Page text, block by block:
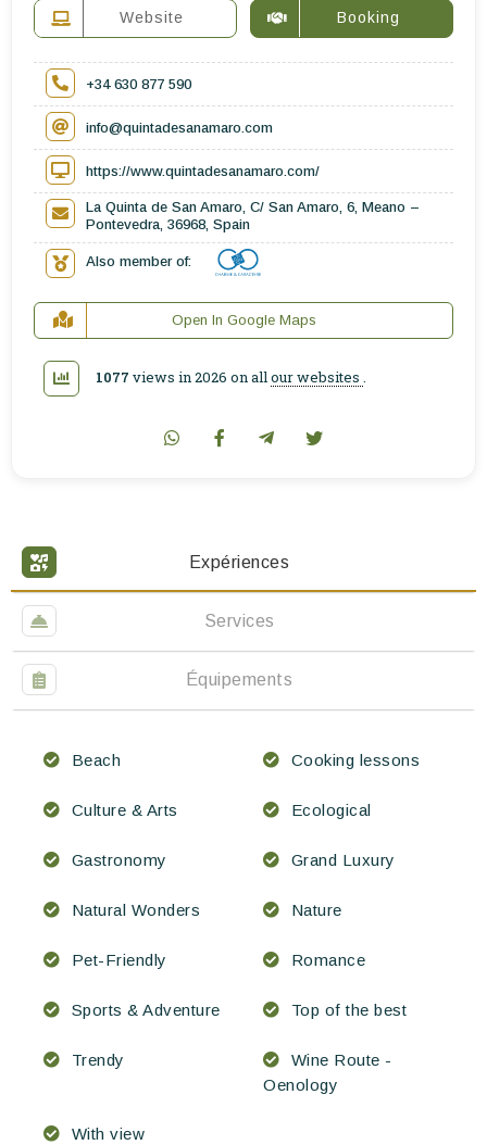
Expériences
Services
Équipements
Beach Cooking lessons
Culture & Arts Ecological
Gastronomy Grand Luxury
Natural Wonders Nature
Pet-Friendly Romance
Sports & Adventure Top of the best
Trendy
Wine Route -
Oenology
With view
Website Booking
+34 630 877 590
info@quintadesanamaro.com
https://www.quintadesanamaro.com/
La Quinta de San Amaro, C/ San Amaro, 6, Meano –
Pontevedra, 36968, Spain
Also member of:
Open In Google Maps
1077 views in 2026 on all our websites